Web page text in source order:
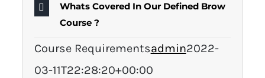
Whats Covered In Our Defined Brow
Course ?
Course Requirementsadmin2022-
03-11T22:28:20+00:00